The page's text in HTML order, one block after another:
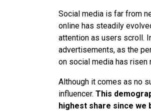
Social media is far from
online has steadily
attention as users scroll.
advertisements, as the
on social media has risen
Although it comes as no
influencer. This
highest share since we